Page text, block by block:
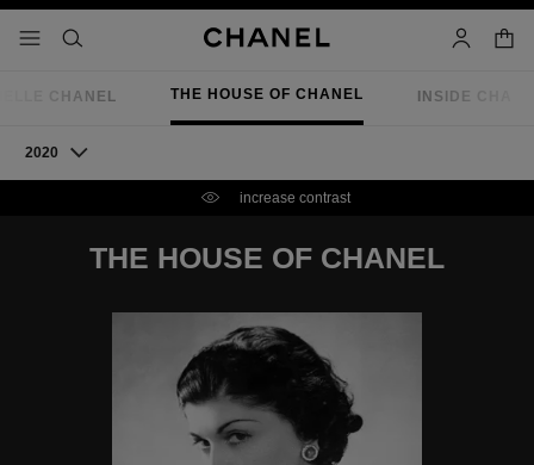
menu - main navigation
- main navigation
search account
CHANEL THE HOUSE OF CHANEL INSIDE
2020
increase contrast
THE HOUSE OF CHANEL